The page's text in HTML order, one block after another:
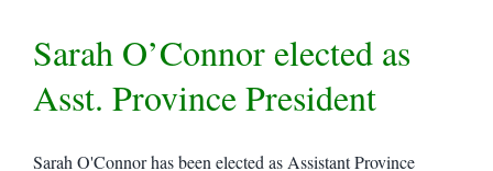
Sarah O’Connor elected as
Asst. Province President
Sarah O'Connor has been elected as Assistant Province